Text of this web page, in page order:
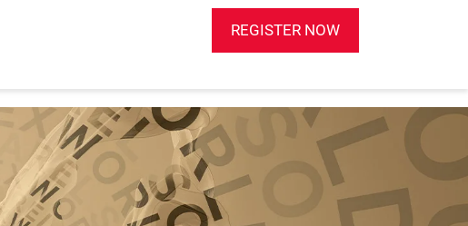
REGISTER NOW